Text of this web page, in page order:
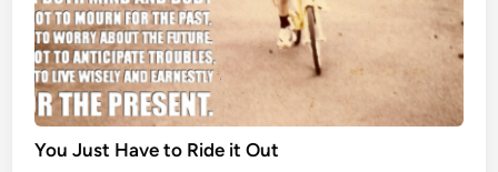
You Just Have to Ride it Out